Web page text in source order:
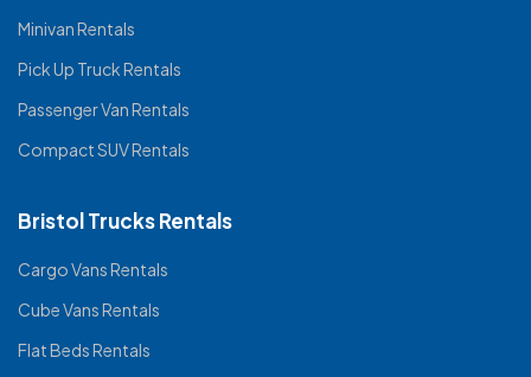
Minivan Rentals
Pick Up Truck Rentals
Passenger Van Rentals
Compact SUV Rentals
Bristol Trucks Rentals
Cargo Vans Rentals
Cube Vans Rentals
Flat Beds Rentals